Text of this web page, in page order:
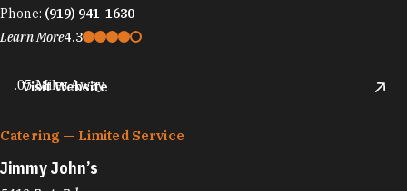
Phone: (919) 941-1630
Learn More4.3
Visit Website
.05 Miles Away
Catering — Limited Service
Jimmy John’s